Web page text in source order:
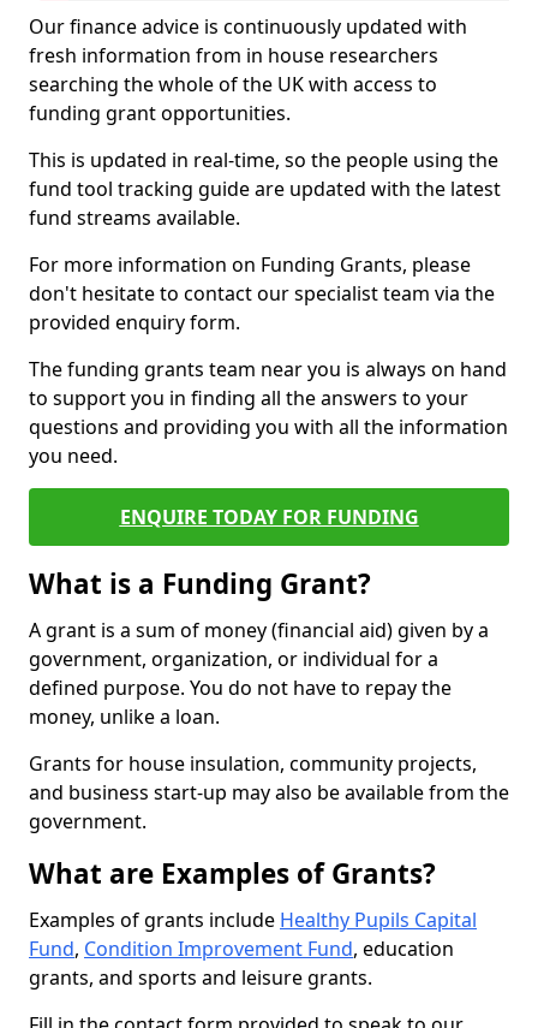
Our finance advice is continuously updated with
fresh information from in house researchers
searching the whole of the UK with access to
funding grant opportunities.
This is updated in real-time, so the people using the
fund tool tracking guide are updated with the latest
fund streams available.
For more information on Funding Grants, please
don't hesitate to contact our specialist team via the
provided enquiry form.
The funding grants team near you is always on hand
to support you in finding all the answers to your
questions and providing you with all the information
you need.
ENQUIRE TODAY FOR FUNDING
What is a Funding Grant?
A grant is a sum of money (financial aid) given by a
government, organization, or individual for a
defined purpose. You do not have to repay the
money, unlike a loan.
Grants for house insulation, community projects,
and business start-up may also be available from the
government.
What are Examples of Grants?
Examples of grants include Healthy Pupils Capital
Fund, Condition Improvement Fund, education
grants, and sports and leisure grants.